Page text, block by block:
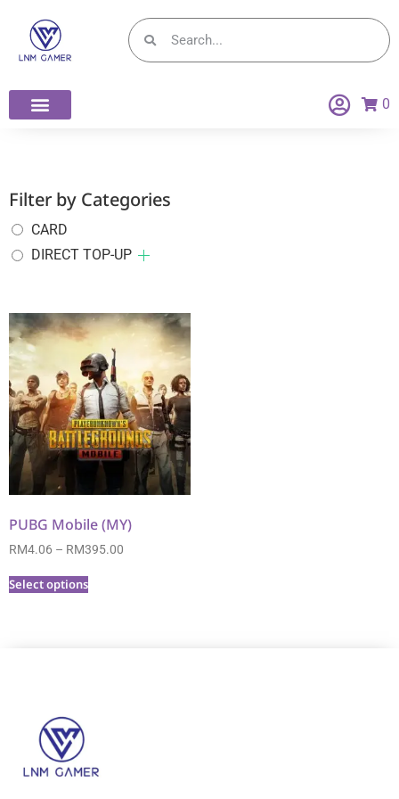
0
Filter by Categories
CARD
DIRECT TOP-UP
PUBG Mobile (MY)
RM4.06 – RM395.00
Select options